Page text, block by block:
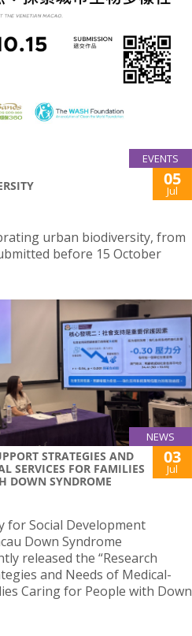
EVENTS
05
Jul
urban biodiversity, from
before 15 October
NEWS
STRATEGIES AND
SERVICES FOR FAMILIES
DOWN SYNDROME
03
Jul
for Social Development
Down Syndrome
released the “Research
and Needs of Medical-
Caring for People with Down